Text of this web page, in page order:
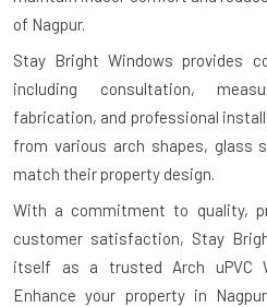
of Nagpur.
Stay Bright Windows provides
including consultation,
fabrication, and professional
from various arch shapes, glass
match their property design.
With a commitment to quality,
customer satisfaction, Stay
itself as a trusted Arch uPVC
Enhance your property in